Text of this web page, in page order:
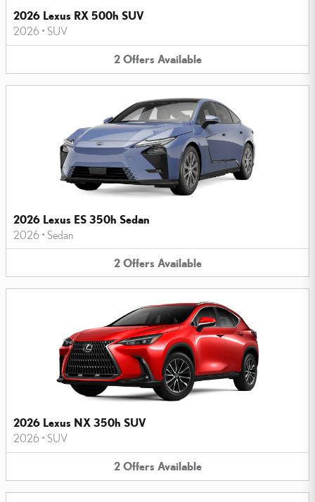
2026 Lexus RX 500h SUV
2026 • SUV
2 Offers Available
2026 Lexus ES 350h Sedan
2026 • Sedan
2 Offers Available
2026 Lexus NX 350h SUV
2026 • SUV
2 Offers Available